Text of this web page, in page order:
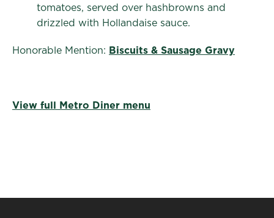
tomatoes, served over hashbrowns and
drizzled with Hollandaise sauce.
Honorable Mention: Biscuits & Sausage Gravy
View full Metro Diner menu